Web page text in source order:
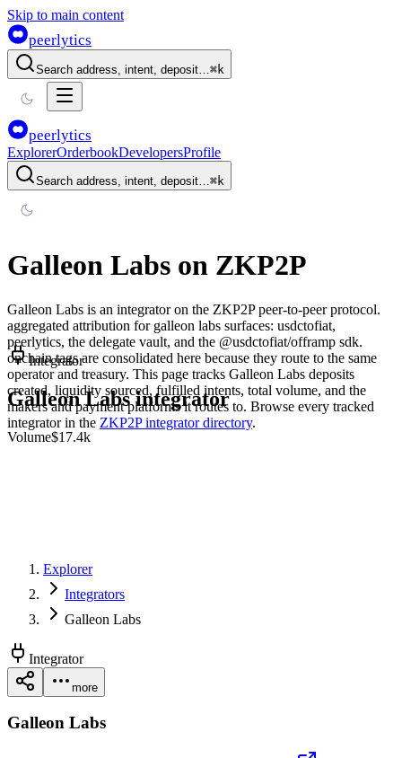
Skip to main content
peerlytics
Search address, intent, deposit…⌘k
peerlytics
ExplorerOrderbookDevelopersProfile
Search address, intent, deposit…⌘k
Galleon Labs on ZKP2P
Galleon Labs is an integrator on the ZKP2P peer-to-peer protocol.
aggregated attribution for galleon labs surfaces: usdctofiat,
peerlytics, the delegate vault, and the @usdctofiat/offramp sdk.
onchain tags are consolidated here because they route to the same
operator and treasury. This page tracks Galleon Labs deposits
created, liquidity sourced, fulfilled intents, total volume, and the
makers and payment platforms it routes to. Browse every tracked
integrator in the ZKP2P integrator directory.
Integrator
Galleon Labs integrator
Volume$17.4k
Explorer
Integrators
Galleon Labs
Integrator
more
Galleon Labs